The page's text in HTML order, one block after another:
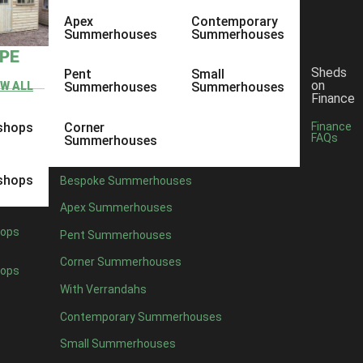
ALL
Apex
Summerhouses
Pent
Summerhouses
Corner
Summerhouses
Contemporary
Summerhouses
Small
Summerhouses
Bespoke Summerhouses
Apex Summerhouses
Pent Summerhouses
Corner Summerhouses
With Verrandahs
Contemporary Summerhouses
Small Summerhouses
Sheds
on
Finance
Finance
FAQs